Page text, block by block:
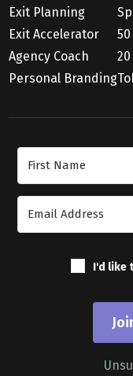
Exit Planning
Exit Accelerator
Agency Coach
Personal Branding
I'd like